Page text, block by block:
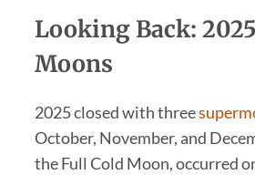
Looking Back:
Moons
2025 closed with three
October, November, and
the Full Cold Moon, occurred